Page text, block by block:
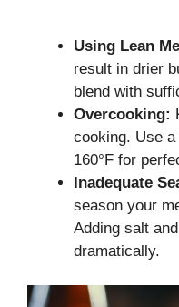
Using Lean
result in drier
blend with
Overcooking:
cooking. Use
160°F for
Inadequate
season your
Adding salt
dramatically.